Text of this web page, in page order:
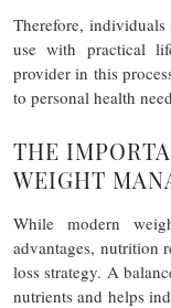
Therefore, individuals
use with practical
provider in this
to personal health
THE
WEIGHT
While modern
advantages, nutrition
loss strategy. A
nutrients and helps